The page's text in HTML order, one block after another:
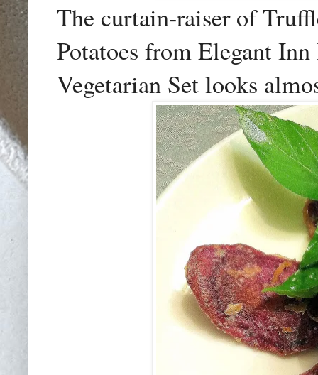
The curtain-raiser of
Potatoes from Elegant
Vegetarian Set looks